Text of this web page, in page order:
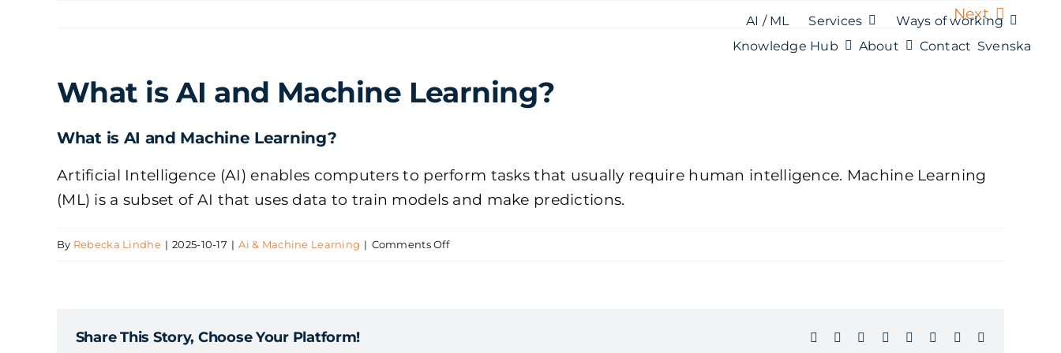
AI / ML Services
Ways of working
Knowledge Hub
About Contact Svenska
Next
What is AI and Machine Learning?
What is AI and Machine Learning?
Artificial Intelligence (AI) enables computers to perform tasks that usually require human intelligence. Machine Learning
(ML) is a subset of AI that uses data to train models and make predictions.
By Rebecka Lindhe | 2025-10-17 | Ai & Machine Learning | Comments Offon
Share This Story, Choose Your Platform! Facebook Reddit LinkedInWhatsApp
TumblrPinterest